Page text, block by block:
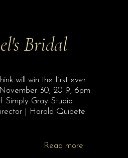
Bridal
will win the first ever
30, 2019, 6pm
Simply Gray Studio
| Harold Quibete
Read more